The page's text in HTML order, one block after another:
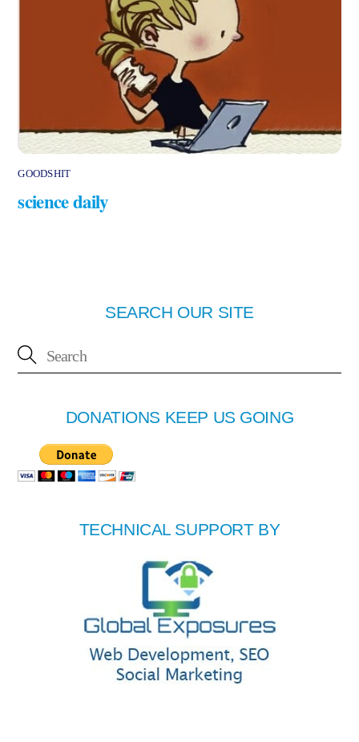
GOODSHIT
science daily
SEARCH OUR SITE
DONATIONS KEEP US GOING
TECHNICAL SUPPORT BY